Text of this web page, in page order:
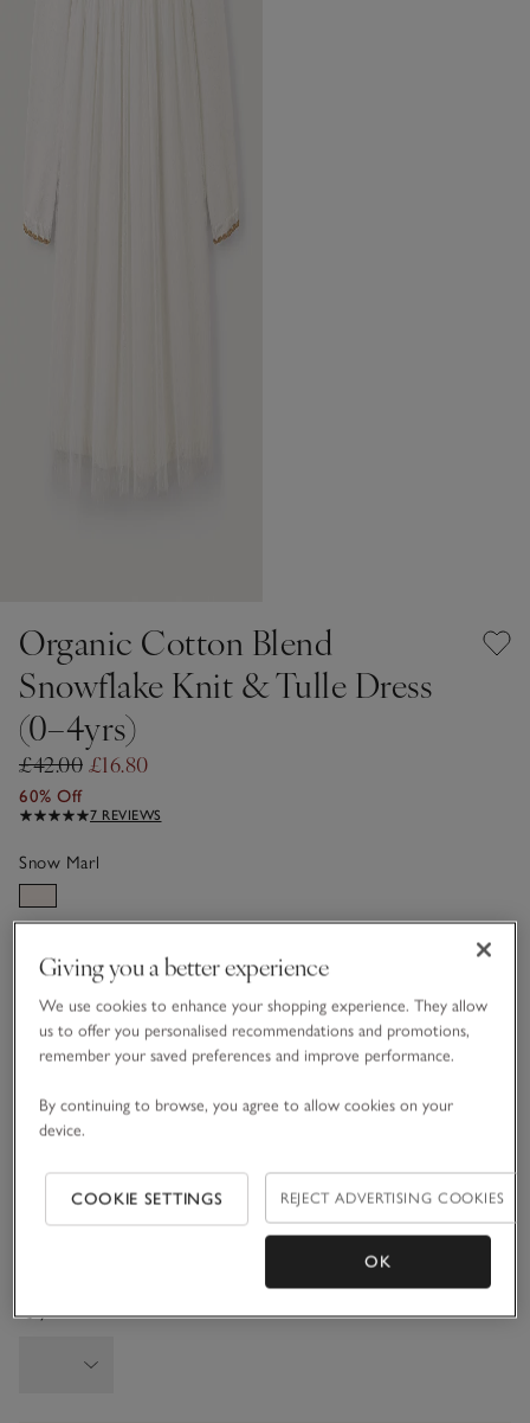
Organic Cotton Blend
Snowflake Knit & Tulle Dress
(0–4yrs)
£42.00 £16.80
60% Off
7 REVIEWS
Snow Marl
SIZE CHART
0-3M
3-6M
3-4Y
Qty
Giving you a better experience
We use cookies to enhance your shopping experience. They allow
us to offer you personalised recommendations and promotions,
remember your saved preferences and improve performance.
By continuing to browse, you agree to allow cookies on your
device.
COOKIE SETTINGS REJECT ADVERTISING COOKIES
OK